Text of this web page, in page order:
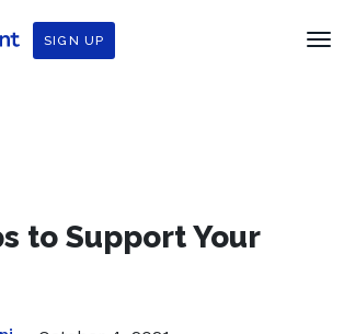
SIGN UP
to Support Your